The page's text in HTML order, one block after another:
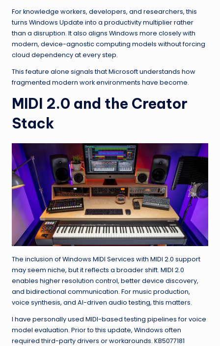
For knowledge workers, developers, and researchers, this
turns Windows Update into a productivity multiplier rather
than a disruption. It also aligns Windows more closely with
modern, device-agnostic computing models without forcing
cloud dependency at every step.
This feature alone signals that Microsoft understands how
fragmented modern work environments have become.
MIDI 2.0 and the Creator
Stack
The inclusion of Windows MIDI Services with MIDI 2.0 support
may seem niche, but it reflects a broader shift. MIDI 2.0
enables higher resolution control, better device discovery,
and bidirectional communication. For music production,
voice synthesis, and AI-driven audio testing, this matters.
I have personally used MIDI-based testing pipelines for voice
model evaluation. Prior to this update, Windows often
required third-party drivers or workarounds. KB5077181